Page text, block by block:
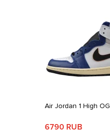
Air Jordan 1 High OG
6790 RUB